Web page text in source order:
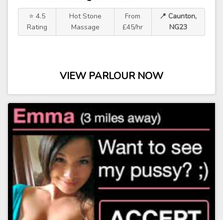
⭐ 4.5
Rating
Hot Stone
Massage
From
£45/hr
📍 Caunton,
NG23
VIEW PARLOUR NOW